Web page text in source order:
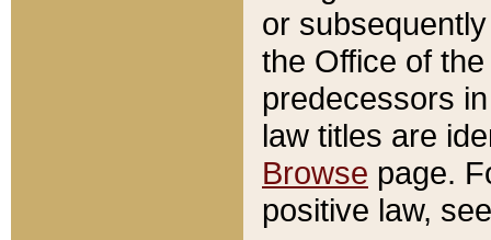
or
the Office of
predecessors
law titles are
Browse page.
positive law,